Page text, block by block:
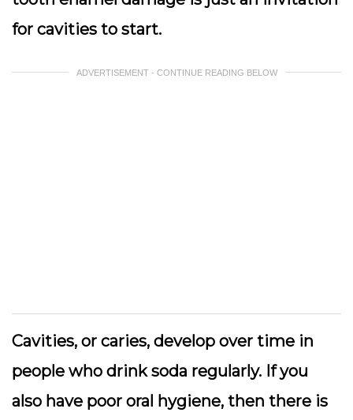
for cavities to start.
ADVERTISEMENT - CONTINUE READING BELOW
Cavities, or caries, develop over time in
people who drink soda regularly. If you
also have poor oral hygiene, then there is